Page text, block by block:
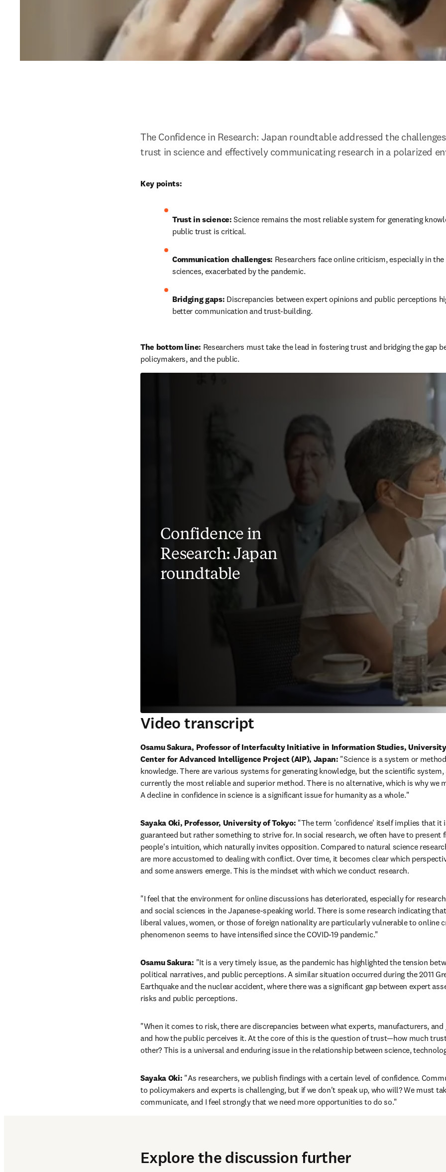
The Confidence in Research: Japan roundtable addressed the
trust in science and effectively communicating research in a polarized
Key points:
Trust in science: Science remains the most reliable system for generating
public trust is critical.
Communication challenges: Researchers face online criticism, especially in
sciences, exacerbated by the pandemic.
Bridging gaps: Discrepancies between expert opinions and public perceptions
better communication and trust-building.
The bottom line: Researchers must take the lead in fostering trust and bridging the gap
policymakers, and the public.
Confidence in
Research: Japan
roundtable
Video transcript
Osamu Sakura, Professor of Interfaculty Initiative in Information Studies, University
Center for Advanced Intelligence Project (AIP), Japan: "Science is a system or
knowledge. There are various systems for generating knowledge, but the scientific
currently the most reliable and superior method. There is no alternative, which is why we
A decline in confidence in science is a significant issue for humanity as a whole."
Sayaka Oki, Professor, University of Tokyo: "The term 'confidence' itself implies that it
guaranteed but rather something to strive for. In social research, we often have to
people's intuition, which naturally invites opposition. Compared to natural science
are more accustomed to dealing with conflict. Over time, it becomes clear which
and some answers emerge. This is the mindset with which we conduct research.
"I feel that the environment for online discussions has deteriorated, especially for
and social sciences in the Japanese-speaking world. There is some research indicating
liberal values, women, or those of foreign nationality are particularly vulnerable to online
phenomenon seems to have intensified since the COVID-19 pandemic."
Osamu Sakura: "It is a very timely issue, as the pandemic has highlighted the tension
political narratives, and public perceptions. A similar situation occurred during the 2011
Earthquake and the nuclear accident, where there was a significant gap between expert
risks and public perceptions.
"When it comes to risk, there are discrepancies between what experts, manufacturers,
and how the public perceives it. At the core of this is the question of trust—how much
other? This is a universal and enduring issue in the relationship between science,
Sayaka Oki: "As researchers, we publish findings with a certain level of confidence.
to policymakers and experts is challenging, but if we don't speak up, who will? We must
communicate, and I feel strongly that we need more opportunities to do so."
Explore the discussion further